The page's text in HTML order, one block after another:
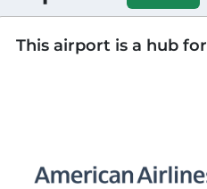
This airport is a hub for